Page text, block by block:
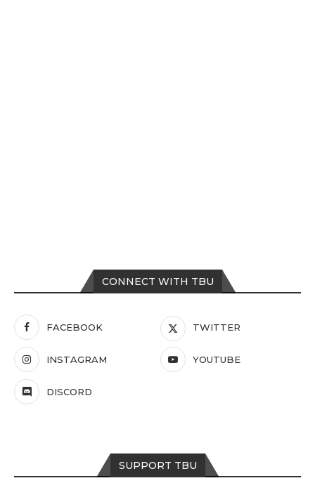
CONNECT WITH TBU
FACEBOOK TWITTER
INSTAGRAM YOUTUBE
DISCORD
SUPPORT TBU